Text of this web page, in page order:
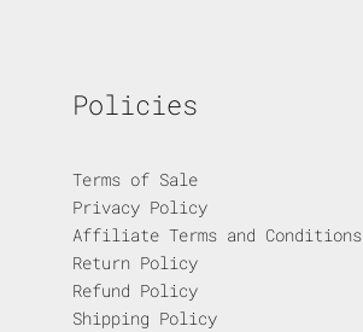
Policies
Terms of Sale
Privacy Policy
Affiliate Terms and Conditions
Return Policy
Refund Policy
Shipping Policy